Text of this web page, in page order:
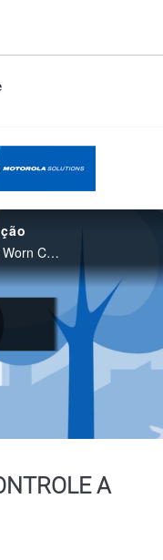
Conozca cómo funciona la VB 400 Body Worn Câmera de Motorola Solutions para operações profissionais de segurança
A